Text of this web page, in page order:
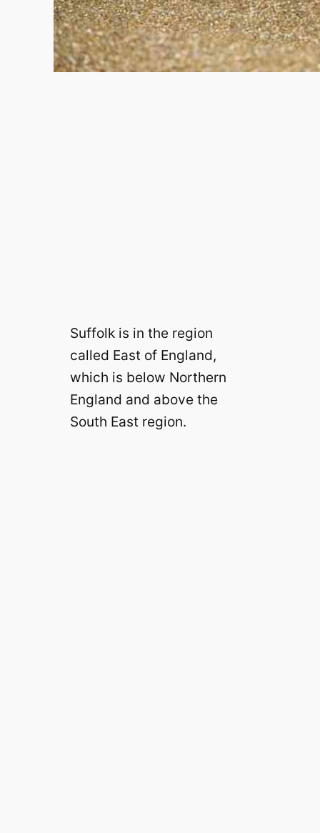
Suffolk is in the region
called East of England,
which is below Northern
England and above the
South East region.